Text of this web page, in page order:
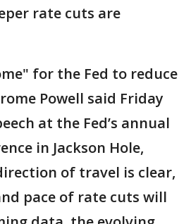
rate cuts are
for the Fed to reduce
Powell said Friday
at the Fed’s annual
in Jackson Hole,
of travel is clear,
pace of rate cuts will